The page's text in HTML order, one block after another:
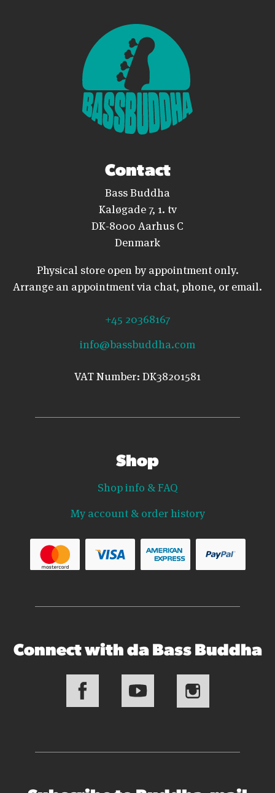
Contact
Bass Buddha
Kaløgade 7, 1. tv
DK-8000 Aarhus C
Denmark
Physical store open by appointment only.
Arrange an appointment via chat, phone, or email.
+45 20368167
info@bassbuddha.com
VAT Number: DK38201581
Shop
Shop info & FAQ
My account & order history
Connect with da Bass Buddha